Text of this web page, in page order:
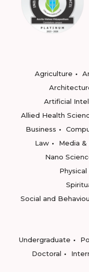
Agriculture
Artificial
Allied Health
Business
Law
Media &
Nano
Social and
Undergraduate
Doctoral